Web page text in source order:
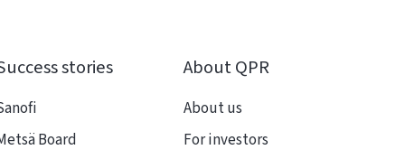
stories
Board
About QPR
About us
For investors